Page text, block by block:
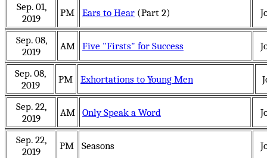
Sep. 01,
2019
PM Ears to Hear (Part 2)
Sep. 08,
2019
AM Five "Firsts" for Success
Sep. 08,
2019
PM Exhortations to Young Men
Sep. 22,
2019
AM Only Speak a Word
Sep. 22,
2019
PM Seasons